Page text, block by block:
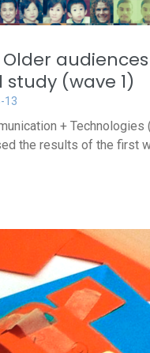
audiences
(wave 1)
13
+ Technologies
the results of the first